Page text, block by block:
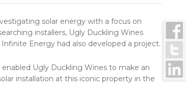
solar energy with a focus on
installers, Ugly Duckling Wines
Energy had also developed a project.
enabled Ugly Duckling Wines to make an
installation at this iconic property in the